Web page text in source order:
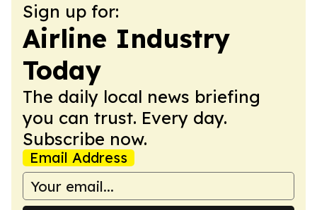
Sign up for:
Airline Industry
Today
The daily local news briefing
you can trust. Every day.
Subscribe now.
Email Address